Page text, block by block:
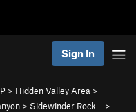
Sign In
> Hidden Valley Area >
> Sidewinder Rock…
>